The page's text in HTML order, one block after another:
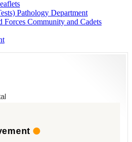
Pathology Department
Forces Community and Cadets